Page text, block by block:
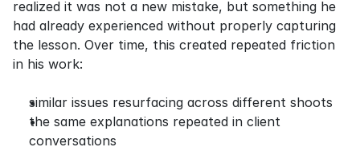
realized it was not a new mistake, but something he
had already experienced without properly capturing
the lesson. Over time, this created repeated friction
in his work:
similar issues resurfacing across different shoots
the same explanations repeated in client
conversations